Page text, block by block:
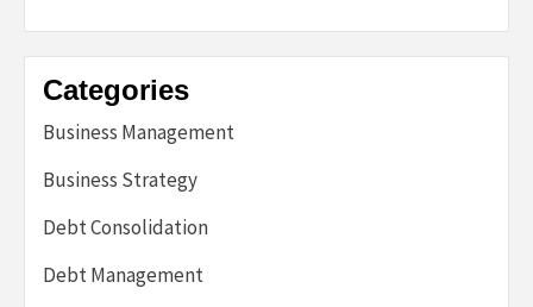
Categories
Business Management
Business Strategy
Debt Consolidation
Debt Management